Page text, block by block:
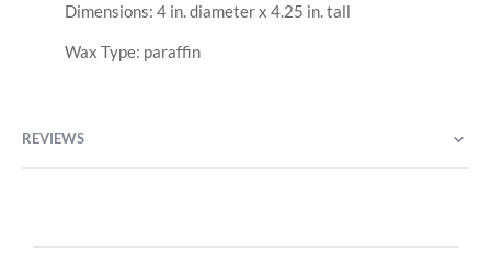
Dimensions: 4 in. diameter x 4.25 in. tall
Wax Type: paraffin
REVIEWS